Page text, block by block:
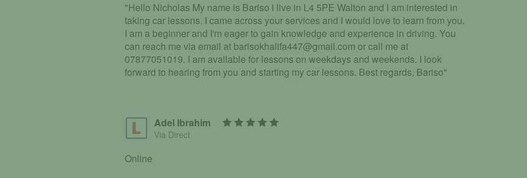
"Hello Nicholas My name is Bariso i live in L4 5PE Walton and I am interested in
taking car lessons. I came across your services and I would love to learn from you.
I am a beginner and I'm eager to gain knowledge and experience in driving. You
can reach me via email at barisokhalifa447@gmail.com or call me at
07877051019. I am available for lessons on weekdays and weekends. I look
forward to hearing from you and starting my car lessons. Best regards, Bariso"
Adel Ibrahim
Via Direct
Online